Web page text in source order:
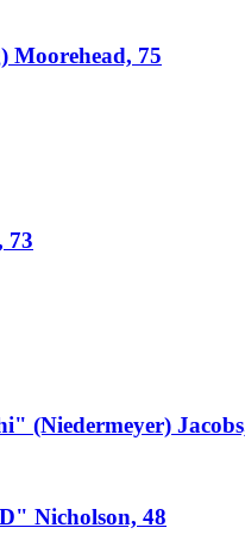
Moorehead, 75
73
(Niedermeyer)
Nicholson, 48